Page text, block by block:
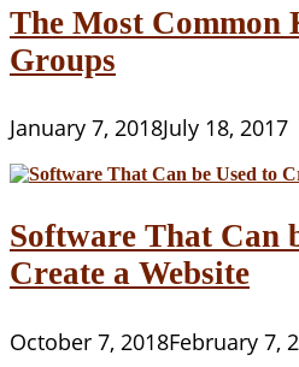
The Most Common
Groups
January 7, 2018July 18, 2017
Software That Can
Create a Website
October 7, 2018February 7,